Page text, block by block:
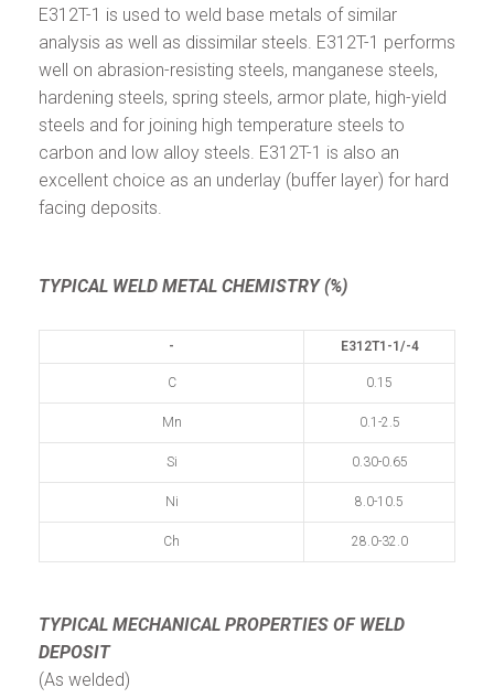
E312T-1 is used to weld base metals of similar
analysis as well as dissimilar steels. E312T-1 performs
well on abrasion-resisting steels, manganese steels,
hardening steels, spring steels, armor plate, high-yield
steels and for joining high temperature steels to
carbon and low alloy steels. E312T-1 is also an
excellent choice as an underlay (buffer layer) for hard
facing deposits.
TYPICAL WELD METAL CHEMISTRY (%)
- E312T1-1/-4
C 0.15
Mn 0.1-2.5
Si 0.30-0.65
Ni 8.0-10.5
Ch 28.0-32.0
TYPICAL MECHANICAL PROPERTIES OF WELD
DEPOSIT
(As welded)